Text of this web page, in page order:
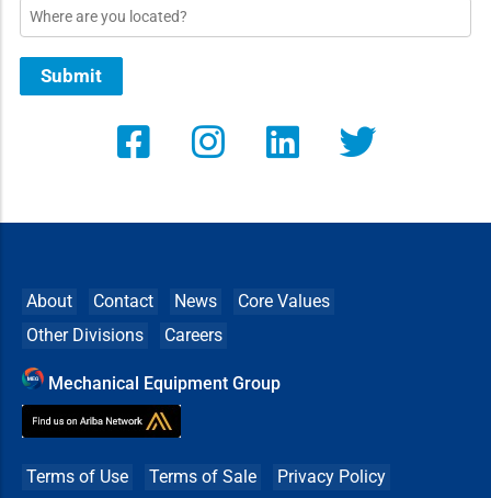
Location
Submit
About Contact News
Core Values
Other Divisions
Careers
Mechanical Equipment Group
Terms of Use Terms of Sale Privacy Policy